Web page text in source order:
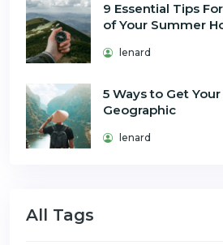
9 Essential Tips
of Your Summer
lenard
5 Ways to Get
Geographic
lenard
All Tags